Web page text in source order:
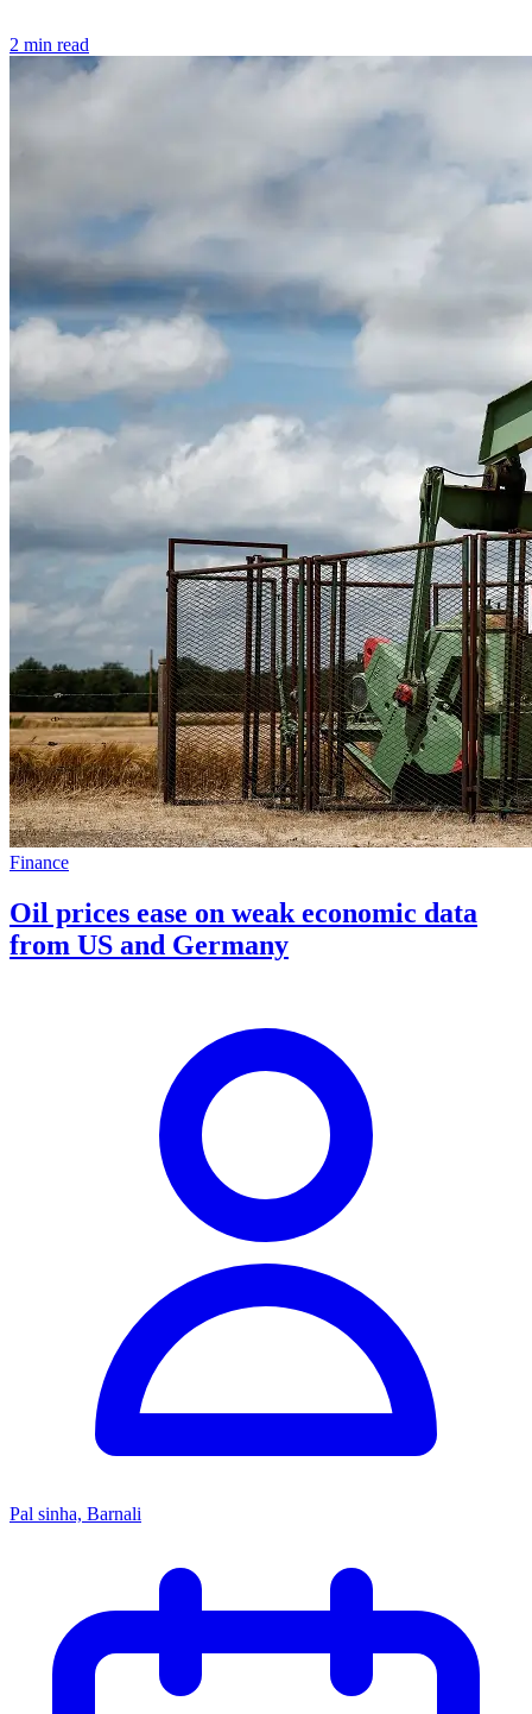
2 min read
Finance
Oil prices ease on weak economic data
from US and Germany
Pal sinha, Barnali